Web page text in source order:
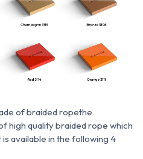
of braided ropethe
high quality braided rope which
is available in the following 4